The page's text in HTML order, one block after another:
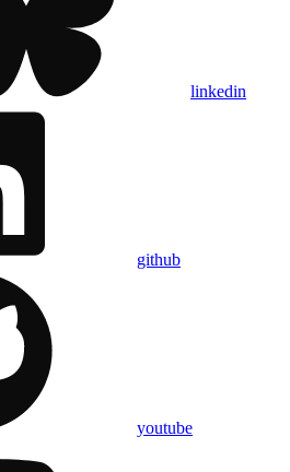
linkedin
github
youtube